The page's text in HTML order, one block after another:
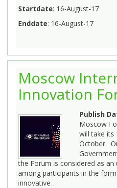
Startdate: 16-August-17
Enddate: 16-August-17
Moscow
Innovation
Publish
Moscow
will take its
October.
the Forum is considered as
among participants in the
innovative…